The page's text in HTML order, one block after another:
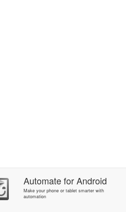
AutomateforAndroid
Make your phone or tablet smarter with
automation